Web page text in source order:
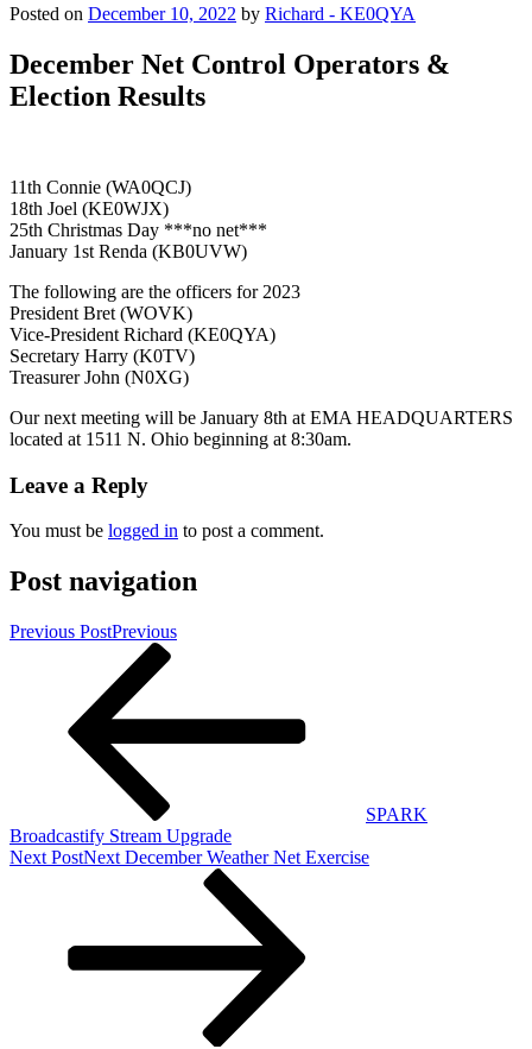
Posted on December 10, 2022 by Richard - KE0QYA
December Net Control Operators &
Election Results
11th Connie (WA0QCJ)
18th Joel (KE0WJX)
25th Christmas Day ***no net***
January 1st Renda (KB0UVW)
The following are the officers for 2023
President Bret (WOVK)
Vice-President Richard (KE0QYA)
Secretary Harry (K0TV)
Treasurer John (N0XG)
Our next meeting will be January 8th at EMA HEADQUARTERS
located at 1511 N. Ohio beginning at 8:30am.
Leave a Reply
You must be logged in to post a comment.
Post navigation
Previous PostPrevious
SPARK
Broadcastify Stream Upgrade
Next PostNext December Weather Net Exercise